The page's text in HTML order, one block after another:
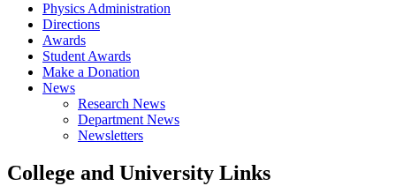
Physics Administration
Directions
Awards
Student Awards
Make a Donation
News
Research News
Department News
Newsletters
College and University Links